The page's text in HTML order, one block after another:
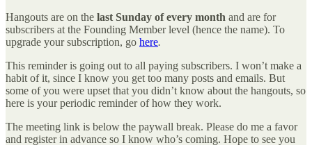
Hangouts are on the last Sunday of every month and are for
subscribers at the Founding Member level (hence the name). To
upgrade your subscription, go here.
This reminder is going out to all paying subscribers. I won’t make a
habit of it, since I know you get too many posts and emails. But
some of you were upset that you didn’t know about the hangouts, so
here is your periodic reminder of how they work.
The meeting link is below the paywall break. Please do me a favor
and register in advance so I know who’s coming. Hope to see you